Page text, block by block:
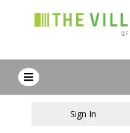
Sign In